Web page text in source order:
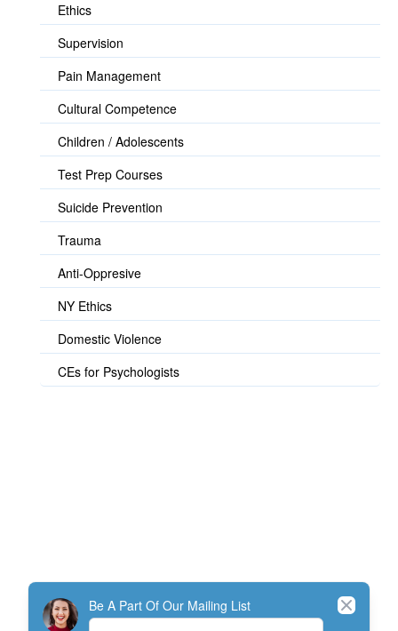
Ethics
Supervision
Pain Management
Cultural Competence
Children / Adolescents
Test Prep Courses
Suicide Prevention
Trauma
Anti-Oppresive
NY Ethics
Domestic Violence
CEs for Psychologists
© TherapistExpress Design
Home
Contact
Be A Part Of Our Mailing List Close